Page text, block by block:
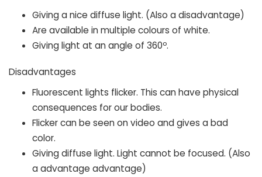
Giving a nice diffuse light. (Also a disadvantage)
Are available in multiple colours of white.
Giving light at an angle of 360º.
Disadvantages
Fluorescent lights flicker. This can have physical
consequences for our bodies.
Flicker can be seen on video and gives a bad
color.
Giving diffuse light. Light cannot be focused. (Also
a advantage advantage)